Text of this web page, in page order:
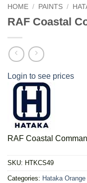
HOME / PAINTS /
RAF Coastal
Login to see prices
RAF Coastal
SKU: HTKCS49
Categories: Hataka